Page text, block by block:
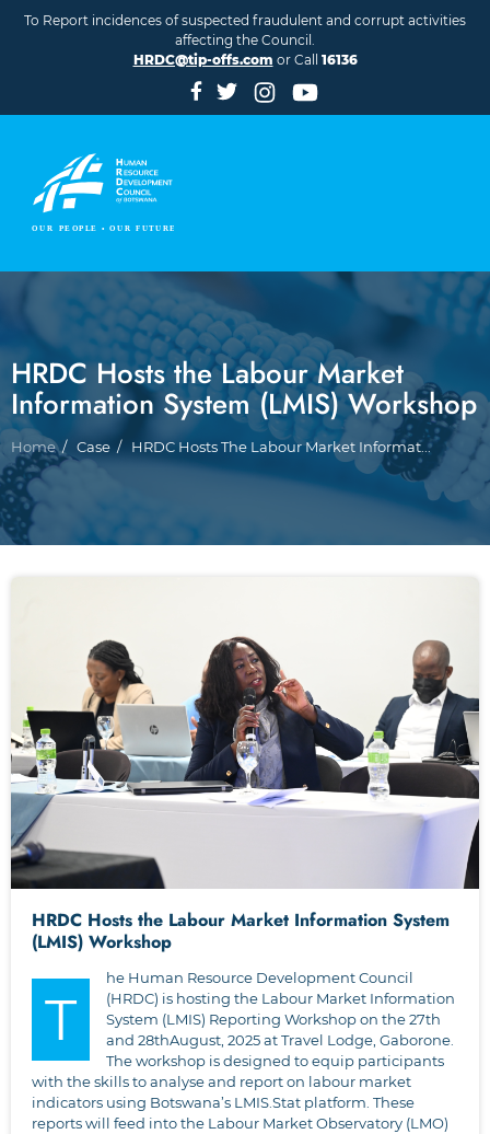
To Report incidences of suspected fraudulent and corrupt activities
affecting the Council.
HRDC@tip-offs.com or Call 16136
HRDC Hosts the Labour Market
Information System (LMIS) Workshop
Breadcrumb
Home Case HRDC Hosts The Labour Market Informat...
HRDC Hosts the Labour Market Information System
(LMIS) Workshop
T
he Human Resource Development Council
(HRDC) is hosting the Labour Market Information
System (LMIS) Reporting Workshop on the 27th
and 28thAugust, 2025 at Travel Lodge, Gaborone.
The workshop is designed to equip participants
with the skills to analyse and report on labour market
indicators using Botswana’s LMIS.Stat platform. These
reports will feed into the Labour Market Observatory (LMO)